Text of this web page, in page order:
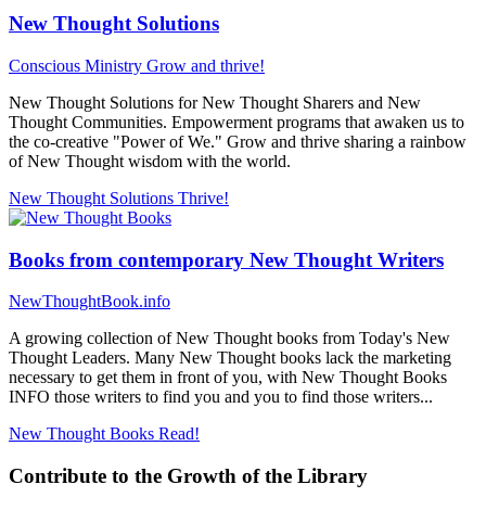
New Thought Solutions
Conscious Ministry Grow and thrive!
New Thought Solutions for New Thought Sharers and New
Thought Communities. Empowerment programs that awaken us to
the co-creative "Power of We." Grow and thrive sharing a rainbow
of New Thought wisdom with the world.
New Thought Solutions Thrive!
Books from contemporary New Thought Writers
NewThoughtBook.info
A growing collection of New Thought books from Today's New
Thought Leaders. Many New Thought books lack the marketing
necessary to get them in front of you, with New Thought Books
INFO those writers to find you and you to find those writers...
New Thought Books Read!
Contribute to the Growth of the Library